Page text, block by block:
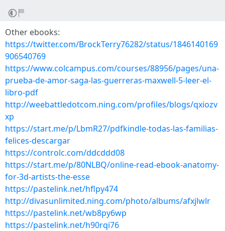
Other ebooks:
https://twitter.com/BrockTerry76282/status/1846140169
906540769
https://www.colcampus.com/courses/88956/pages/una-
prueba-de-amor-saga-las-guerreras-maxwell-5-leer-el-
libro-pdf
http://weebattledotcom.ning.com/profiles/blogs/qxiozv
xp
https://start.me/p/LbmR27/pdfkindle-todas-las-familias-
felices-descargar
https://controlc.com/ddcddd08
https://start.me/p/80NLBQ/online-read-ebook-anatomy-
for-3d-artists-the-esse
https://pastelink.net/hflpy474
http://divasunlimited.ning.com/photo/albums/afxjlwlr
https://pastelink.net/wb8py6wp
https://pastelink.net/h90rqi76